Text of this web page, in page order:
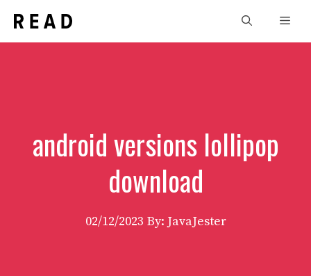
content
android versions lollipop
download
02/12/2023 By: JavaJester